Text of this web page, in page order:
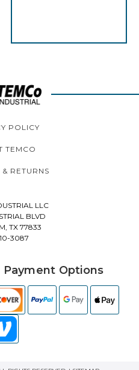
POLICY
TEMCO
RETURNS
LLC
BLVD
TX 77833
3087
Payment Options